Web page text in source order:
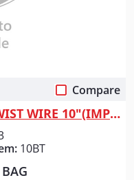
Compare
MAR-MAC WIRE INC TIE TWIST WIRE 10"(IMPORT)
10BT
BAG